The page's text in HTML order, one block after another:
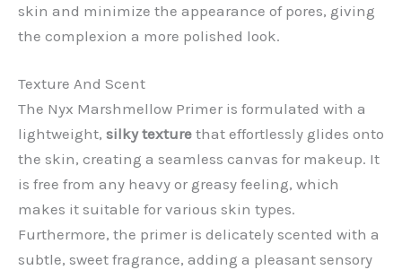
skin and minimize the appearance of pores, giving
the complexion a more polished look.
Texture And Scent
The Nyx Marshmellow Primer is formulated with a
lightweight, silky texture that effortlessly glides onto
the skin, creating a seamless canvas for makeup. It
is free from any heavy or greasy feeling, which
makes it suitable for various skin types.
Furthermore, the primer is delicately scented with a
subtle, sweet fragrance, adding a pleasant sensory